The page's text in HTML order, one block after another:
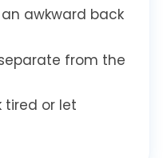
awkward back
from the
tired or let